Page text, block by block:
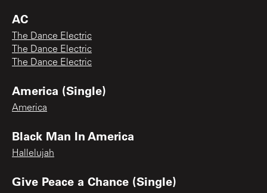
AC
The Dance Electric
The Dance Electric
The Dance Electric
America (Single)
America
Black Man In America
Hallelujah
Give Peace a Chance (Single)